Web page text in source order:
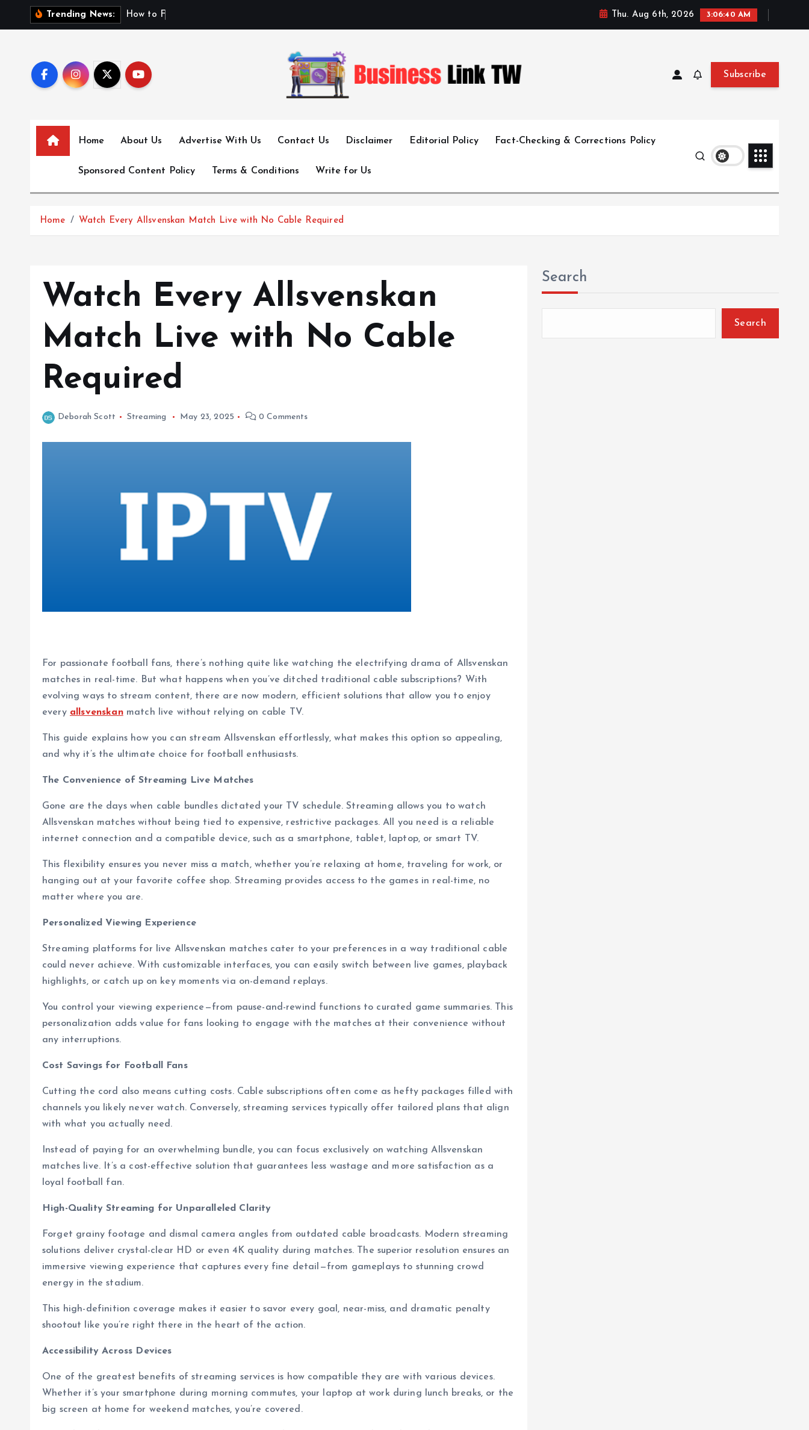
Trending News: H ow t o F Thu. Aug 6th, 2026 3:06:41 AM
Subscribe
Home About Us Advertise With Us Contact Us Disclaimer Editorial Policy Fact-Checking & Corrections Policy
Sponsored Content Policy Terms & Conditions Write for Us
Home Watch Every Allsvenskan Match Live with No Cable Required
Watch Every Allsvenskan
Match Live with No Cable
Required
Deborah Scott Streaming May 23, 2025 0 Comments
For passionate football fans, there’s nothing quite like watching the electrifying drama of Allsvenskan
matches in real-time. But what happens when you’ve ditched traditional cable subscriptions? With
evolving ways to stream content, there are now modern, efficient solutions that allow you to enjoy
every allsvenskanmatch live without relying on cable TV.
This guide explains how you can stream Allsvenskan effortlessly, what makes this option so appealing,
and why it’s the ultimate choice for football enthusiasts.
The Convenience of Streaming Live Matches
Gone are the days when cable bundles dictated your TV schedule. Streaming allows you to watch
Allsvenskan matches without being tied to expensive, restrictive packages. All you need is a reliable
internet connection and a compatible device, such as a smartphone, tablet, laptop, or smart TV.
This flexibility ensures you never miss a match, whether you’re relaxing at home, traveling for work, or
hanging out at your favorite coffee shop. Streaming provides access to the games in real-time, no
matter where you are.
Personalized Viewing Experience
Streaming platforms for live Allsvenskan matches cater to your preferences in a way traditional cable
could never achieve. With customizable interfaces, you can easily switch between live games, playback
highlights, or catch up on key moments via on-demand replays.
You control your viewing experience—from pause-and-rewind functions to curated game summaries. This
personalization adds value for fans looking to engage with the matches at their convenience without
any interruptions.
Cost Savings for Football Fans
Cutting the cord also means cutting costs. Cable subscriptions often come as hefty packages filled with
channels you likely never watch. Conversely, streaming services typically offer tailored plans that align
with what you actually need.
Instead of paying for an overwhelming bundle, you can focus exclusively on watching Allsvenskan
matches live. It’s a cost-effective solution that guarantees less wastage and more satisfaction as a
loyal football fan.
High-Quality Streaming for Unparalleled Clarity
Forget grainy footage and dismal camera angles from outdated cable broadcasts. Modern streaming
solutions deliver crystal-clear HD or even 4K quality during matches. The superior resolution ensures an
immersive viewing experience that captures every fine detail—from gameplays to stunning crowd
energy in the stadium.
This high-definition coverage makes it easier to savor every goal, near-miss, and dramatic penalty
shootout like you’re right there in the heart of the action.
Accessibility Across Devices
One of the greatest benefits of streaming services is how compatible they are with various devices.
Whether it’s your smartphone during morning commutes, your laptop at work during lunch breaks, or the
big screen at home for weekend matches, you’re covered.
Search
Search